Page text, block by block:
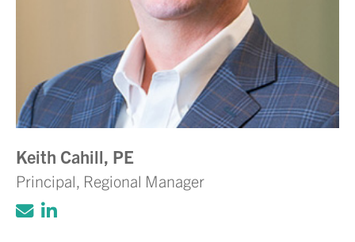
Keith Cahill, PE
Principal, Regional Manager
Click to email Adam Volanth, PE
Click to view LinkedIn account for